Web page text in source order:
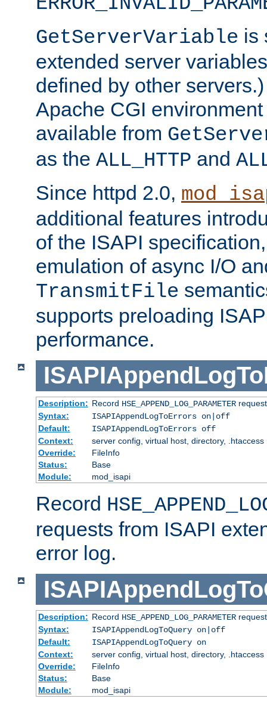
GetServerVariable is
extended server
defined by other
Apache CGI
available from
as the ALL_HTTP and
Since httpd 2.0,
additional features
of the ISAPI
emulation of async I/O
TransmitFile
supports preloading
performance.
Description: Record HSE_APPEND_LOG_PARAMETER
Syntax:
ISAPIAppendLogToErrors on|off
Default:
ISAPIAppendLogToErrors off
Context:
server config, virtual host, directory, .htaccess
Override:
FileInfo
Status:
Base
Module:
mod_isapi
Record
requests from ISAPI
error log.
Description: Record HSE_APPEND_LOG_PARAMETER
Syntax:
ISAPIAppendLogToQuery on|off
Default:
ISAPIAppendLogToQuery on
Context:
server config, virtual host, directory, .htaccess
Override:
FileInfo
Status:
Base
Module:
mod_isapi